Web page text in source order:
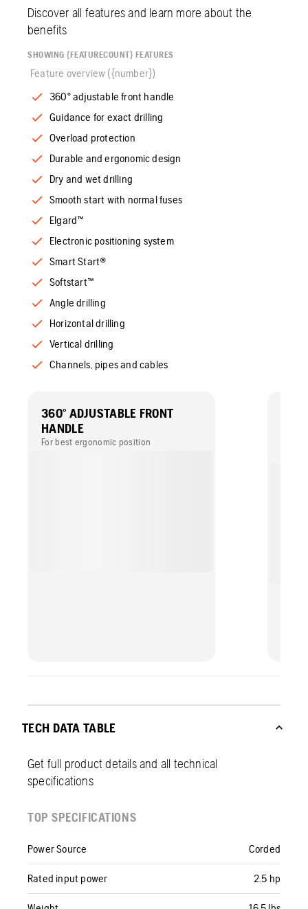
Discover all features and learn more about the
benefits
SHOWING {FEATURECOUNT} FEATURES
Feature overview ({number})
360° adjustable front handle
Guidance for exact drilling
Overload protection
Durable and ergonomic design
Dry and wet drilling
Smooth start with normal fuses
Elgard™
Electronic positioning system
Smart Start®
Softstart™
Angle drilling
Horizontal drilling
Vertical drilling
Channels, pipes and cables
360° ADJUSTABLE FRONT
HANDLE
For best ergonomic position
TECH DATA TABLE
Get full product details and all technical
specifications
TOP SPECIFICATIONS
Power Source Corded
Rated input power 2.5 hp